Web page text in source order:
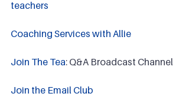
teachers
Coaching Services with Allie
Join The Tea: Q&A Broadcast Channel
Join the Email Club